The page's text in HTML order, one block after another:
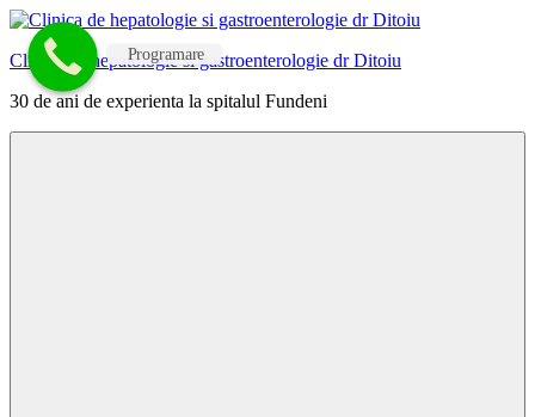
Skip
content
Clinica de hepatologie si gastroenterologie dr Ditoiu
30 de ani de experienta la spitalul Fundeni
Programare